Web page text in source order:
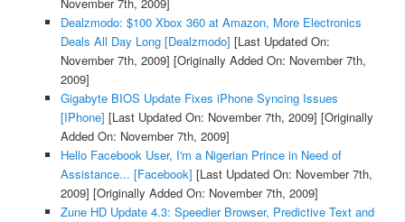
Dealzmodo: $100 Xbox 360 at Amazon, More Electronics
Deals All Day Long [Dealzmodo] [Last Updated On:
November 7th, 2009] [Originally Added On: November 7th,
2009]
Gigabyte BIOS Update Fixes iPhone Syncing Issues
[IPhone] [Last Updated On: November 7th, 2009] [Originally
Added On: November 7th, 2009]
Hello Facebook User, I'm a Nigerian Prince in Need of
Assistance... [Facebook] [Last Updated On: November 7th,
2009] [Originally Added On: November 7th, 2009]
Zune HD Update 4.3: Speedier Browser, Predictive Text and